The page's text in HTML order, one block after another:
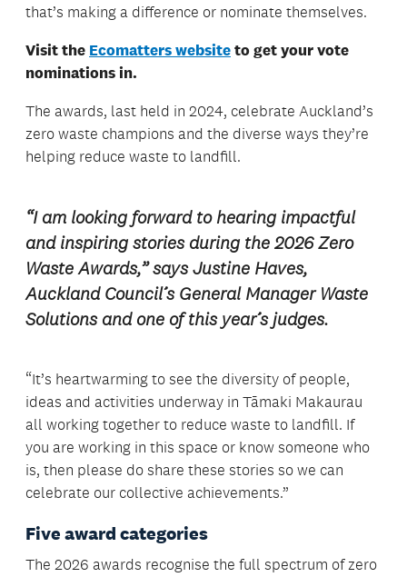
that’s making a difference or nominate themselves.
Visit the Ecomatters websiteto get your vote
nominations in.
The awards, last held in 2024, celebrate Auckland’s
zero waste champions and the diverse ways they’re
helping reduce waste to landfill.
“I am looking forward to hearing impactful
and inspiring stories during the 2026 Zero
Waste Awards,” says Justine Haves,
Auckland Council’s General Manager Waste
Solutions and one of this year’s judges.
“It’s heartwarming to see the diversity of people,
ideas and activities underway in Tāmaki Makaurau
all working together to reduce waste to landfill. If
you are working in this space or know someone who
is, then please do share these stories so we can
celebrate our collective achievements.”
Five award categories
The 2026 awards recognise the full spectrum of zero